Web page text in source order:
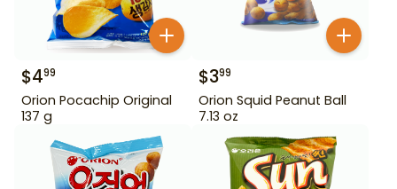
$499
Orion Pocachip Original
137 g
$399
Orion Squid Peanut Ball
7.13 oz